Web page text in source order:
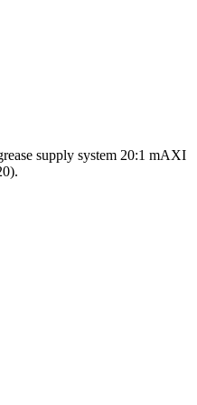
supply system 20:1 mAXI